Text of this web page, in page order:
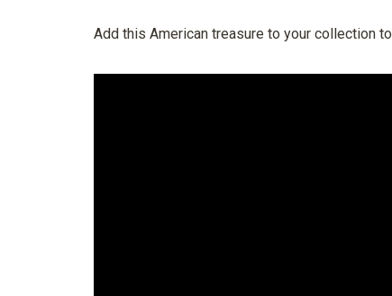
Add this American treasure to your collection